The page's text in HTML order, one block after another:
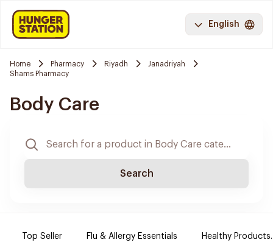
English
Home Pharmacy Riyadh
Janadriyah
Shams Pharmacy
Body Care
Search
Top Seller Flu & Allergy Essentials Healthy Products.